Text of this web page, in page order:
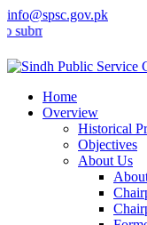
info@spsc.gov.pk
your applications
Home
Overview
Historical
Objectives
About Us